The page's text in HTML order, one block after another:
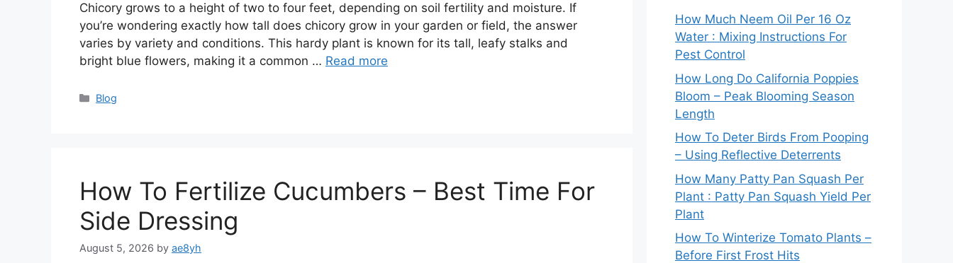
Chicory grows to a height of two to four feet, depending on soil fertility and moisture. If
you’re wondering exactly how tall does chicory grow in your garden or field, the answer
varies by variety and conditions. This hardy plant is known for its tall, leafy stalks and
bright blue flowers, making it a common … Read more
Categories
Blog
How To Fertilize Cucumbers – Best Time For
Side Dressing
August 5, 2026 by ae8yh
How Much Neem Oil Per 16 Oz
Water : Mixing Instructions For
Pest Control
How Long Do California Poppies
Bloom – Peak Blooming Season
Length
How To Deter Birds From Pooping
– Using Reflective Deterrents
How Many Patty Pan Squash Per
Plant : Patty Pan Squash Yield Per
Plant
How To Winterize Tomato Plants –
Before First Frost Hits